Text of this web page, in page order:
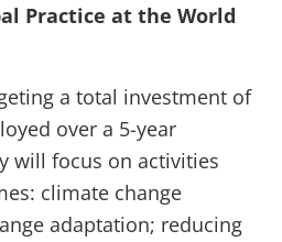
Practice at the World
a total investment of
over a 5-year
will focus on activities
climate change
adaptation; reducing